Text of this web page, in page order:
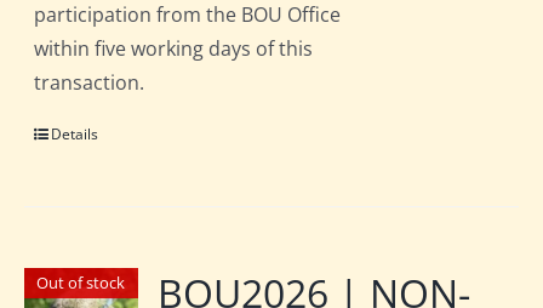
participation from the BOU Office
within five working days of this
transaction.
Details
Out of stock
BOU2026 | NON-